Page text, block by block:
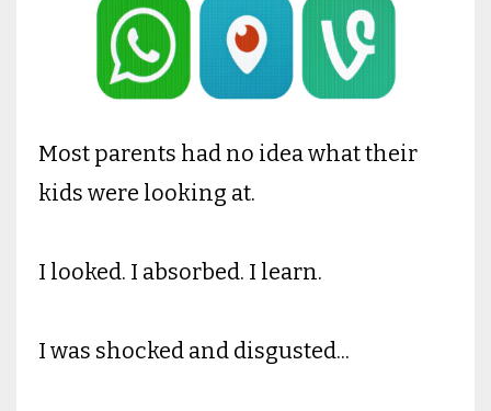
Most parents had no idea what their
kids were looking at.
I looked. I absorbed. I learn.
I was shocked and disgusted...